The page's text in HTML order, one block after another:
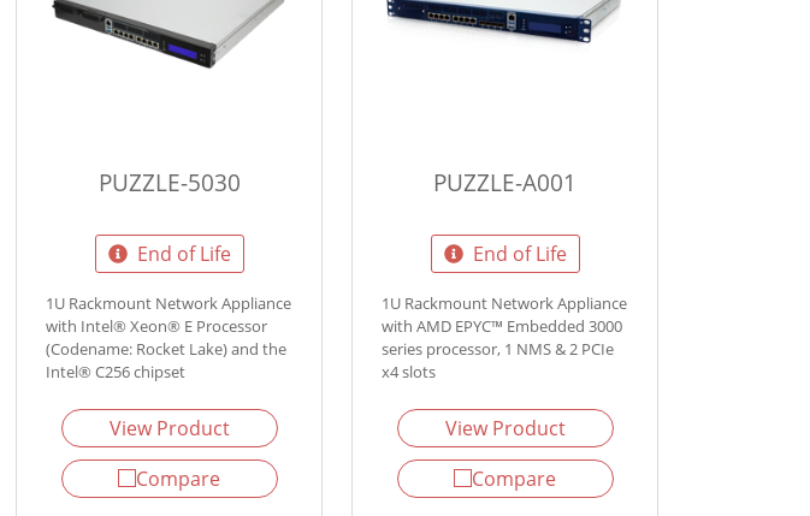
PUZZLE-5030
End of Life
1U Rackmount Network Appliance
with Intel® Xeon® E Processor
(Codename: Rocket Lake) and the
Intel® C256 chipset
View Product
Compare
PUZZLE-A001
End of Life
1U Rackmount Network Appliance
with AMD EPYC™ Embedded 3000
series processor, 1 NMS & 2 PCIe
x4 slots
View Product
Compare